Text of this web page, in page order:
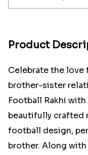
Product
Celebrate the
brother-sister
Football Rakhi
beautifully crafted
football design,
brother. Along